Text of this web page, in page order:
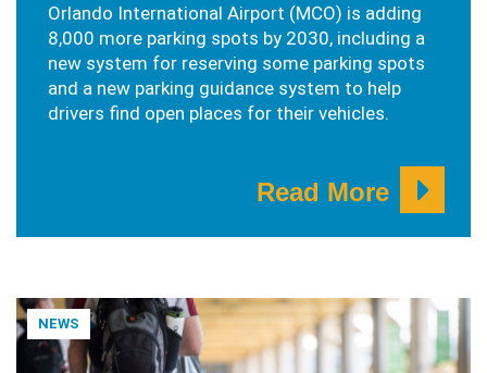
Orlando International Airport (MCO) is adding
8,000 more parking spots by 2030, including a
new system for reserving some parking spots
and a new parking guidance system to help
drivers find open places for their vehicles.
Read More
NEWS